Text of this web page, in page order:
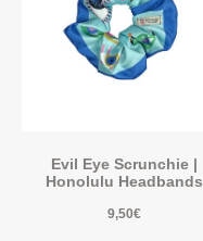
Evil Eye Scrunchie |
Honolulu Headbands
9,50€